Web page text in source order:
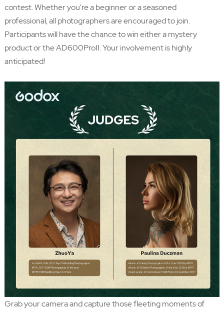
contest. Whether you're a beginner or a seasoned
professional, all photographers are encouraged to join.
Participants will have the chance to win either a mystery
product or the AD600ProII. Your involvement is highly
anticipated!
Grab your camera and capture those fleeting moments of